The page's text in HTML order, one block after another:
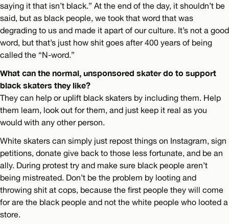
saying it that isn’t black.” At the end of the day, it shouldn’t be
said, but as black people, we took that word that was
degrading to us and made it apart of our culture. It’s not a good
word, but that’s just how shit goes after 400 years of being
called the “N-word.”
What can the normal, unsponsored skater do to support
black skaters they like?
They can help or uplift black skaters by including them. Help
them learn, look out for them, and just keep it real as you
would with any other person.
White skaters can simply just repost things on Instagram, sign
petitions, donate give back to those less fortunate, and be an
ally. During protest try and make sure black people aren’t
being mistreated. Don’t be the problem by looting and
throwing shit at cops, because the first people they will come
for are the black people and not the white people who looted a
store.